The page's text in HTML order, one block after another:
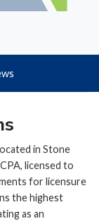
in Stone
licensed to
for licensure
the highest
as an